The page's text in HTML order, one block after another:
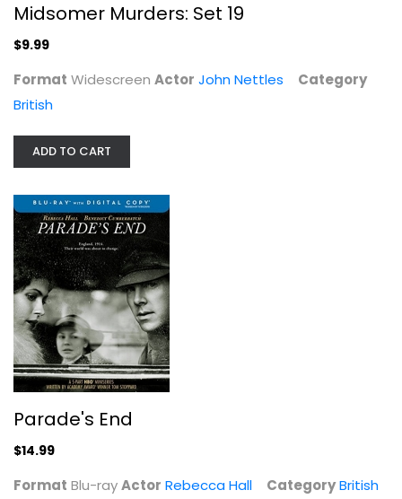
$9.99
Parade's End
Rebecca Hall
Midsomer Murders: Set 19
$9.99
Format Widescreen Actor John Nettles
Category
British
ADD TO CART
Parade's End
$14.99
Format Blu-rayActor Rebecca Hall CategoryBritish